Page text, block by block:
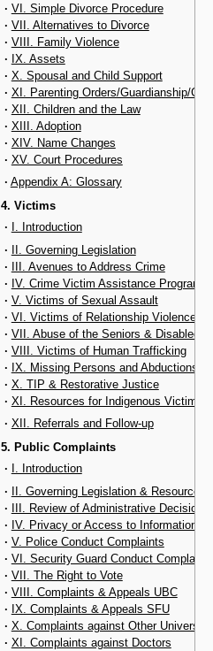
· VI. Simple Divorce Procedure
· VII. Alternatives to Divorce
· VIII. Family Violence
· IX. Assets
· X. Spousal and Child Support
· XI. Parenting Orders/Guardianship/
· XII. Children and the Law
· XIII. Adoption
· XIV. Name Changes
· XV. Court Procedures
· Appendix A: Glossary
4. Victims
·
I. Introduction
· II. Governing Legislation
· III. Avenues to Address Crime
· IV. Crime Victim Assistance Program
· V. Victims of Sexual Assault
· VI. Victims of Relationship Violence
· VII. Abuse of the Seniors & Disabled
· VIII. Victims of Human Trafficking
· IX. Missing Persons and Abductions
· X. TIP & Restorative Justice
· XI. Resources for Indigenous Victims
· XII. Referrals and Follow-up
5. Public Complaints
·
I. Introduction
· II. Governing Legislation & Resources
· III. Review of Administrative Decisions
· IV. Privacy or Access to Information
· V. Police Conduct Complaints
· VI. Security Guard Conduct Complaints
· VII. The Right to Vote
· VIII. Complaints & Appeals UBC
· IX. Complaints & Appeals SFU
· X. Complaints against Other
· XI. Complaints against Doctors